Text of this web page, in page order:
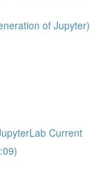
of Jupyter)
Current